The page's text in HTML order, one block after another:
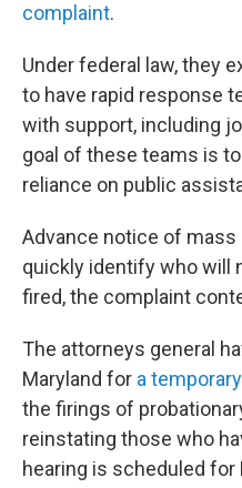
complaint.
Under federal law, they
to have rapid response
with support, including
goal of these teams is
reliance on public
Advance notice of
quickly identify who will
fired, the complaint
The attorneys general
Maryland for a
the firings of
reinstating those who
hearing is scheduled for